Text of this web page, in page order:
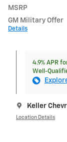
MSRP
GM Military Offer
Details
4.9% APR
Well-
Keller
Location Details